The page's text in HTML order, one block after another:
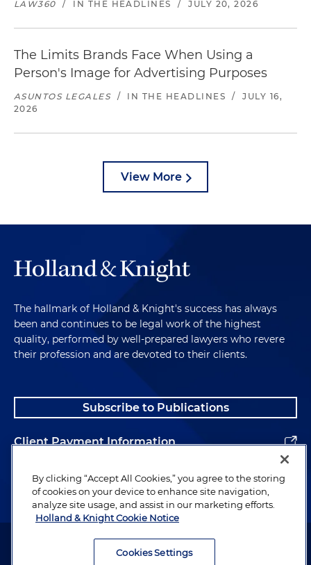
LAW360 / IN THE HEADLINES / JULY 20, 2026
The Limits Brands Face When Using a
Person's Image for Advertising Purposes
ASUNTOS LEGALES / IN THE HEADLINES /
JULY 16,
2026
View More
The hallmark of Holland & Knight's success has always
been and continues to be legal work of the highest
quality, performed by well-prepared lawyers who revere
their profession and are devoted to their clients.
Subscribe to Publications
Client Payment Information
Alumni
Attorney Advertising. Copyright © 1996–2026 Holland & Knight LLP.
By clicking “Accept All Cookies,” you agree to the storing
of cookies on your device to enhance site navigation,
analyze site usage, and assist in our marketing efforts.
Holland & Knight Cookie Notice
Cookies Settings